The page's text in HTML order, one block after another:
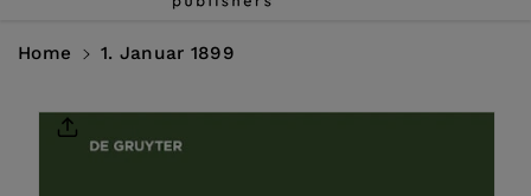
Home 1. Januar 1899
Product